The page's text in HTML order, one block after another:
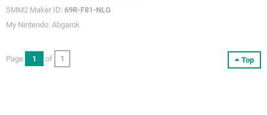
SMM2 Maker ID: 69R-F81-NLG
My Nintendo: Abgarok
Top
Page 1 of 1